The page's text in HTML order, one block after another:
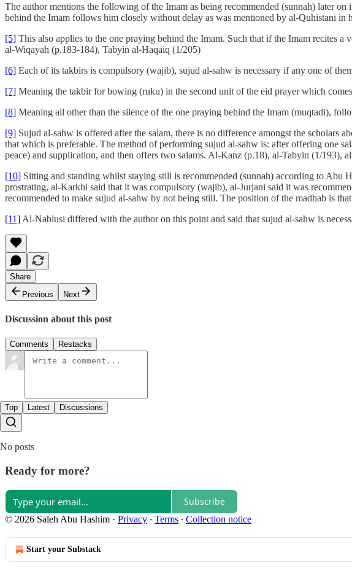
The author mentions the following of the Imam as being recommended (sunnah) later
behind the Imam follows him closely without delay as was mentioned by al-Quhistani in
[5] This also applies to the one praying behind the Imam. Such that if the Imam recites
al-Wiqayah (p.183-184), Tabyin al-Haqaiq (1/205)
[6] Each of its takbirs is compulsory (wajib), sujud al-sahw is necessary if any one of
[7] Meaning the takbir for bowing (ruku) in the second unit of the eid prayer which
[8] Meaning all other than the silence of the one praying behind the Imam (muqtadi),
[9] Sujud al-sahw is offered after the salam, there is no difference amongst the
that which is preferable. The method of performing sujud al-sahw is: after offering one
peace) and supplication, and then offers two salams. Al-Kanz (p.18), al-Tabyin (1/193),
[10] Sitting and standing whilst staying still is recommended (sunnah) according to
prostrating, al-Karkhi said that it was compulsory (wajib), al-Jurjani said it was
recommended to make sujud al-sahw by not being still. The position of the madhab is
[11] Al-Nablusi differed with the author on this point and said that sujud al-sahw is
Share
Previous
Next
Discussion about this post
Comments Restacks
Top Latest Discussions
No posts
Ready for more?
Subscribe
© 2026 Saleh Abu Hashim · Privacy ∙ Terms ∙ Collection notice
Start your Substack